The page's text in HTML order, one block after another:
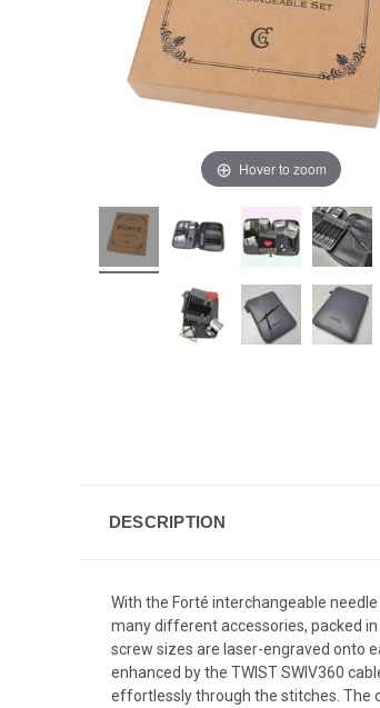
Hover to zoom
DESCRIPTION
With the Forté interchangeable
many different accessories, packed
screw sizes are laser-engraved onto
enhanced by the TWIST SWIV360
effortlessly through the stitches. The